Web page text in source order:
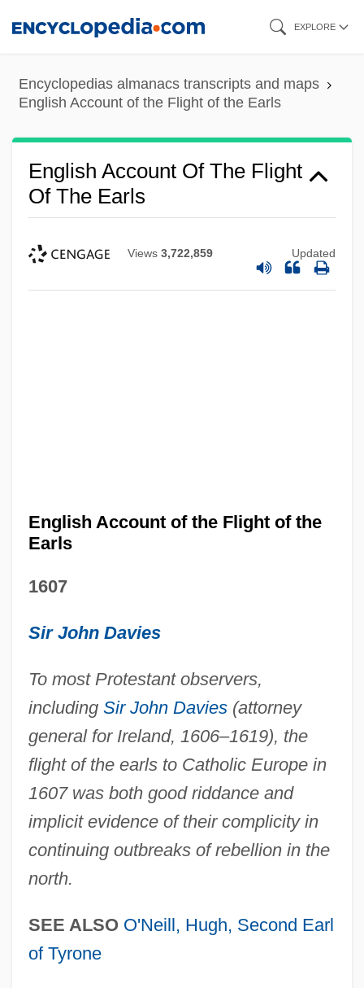
content
EXPLORE
Encyclopedias almanacs transcripts and maps
English Account of the Flight of the Earls
English Account Of The Flight
Of The Earls
Views 3,722,859 Updated
English Account of the Flight of the
Earls
1607
Sir John Davies
To most Protestant observers,
including Sir John Davies(attorney
general for Ireland, 1606–1619), the
flight of the earls to Catholic Europe in
1607 was both good riddance and
implicit evidence of their complicity in
continuing outbreaks of rebellion in the
north.
SEE ALSO O'Neill, Hugh, Second Earl
of Tyrone